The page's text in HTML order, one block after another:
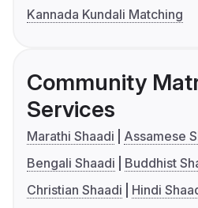
Kannada Kundali Matching
Community
Services
Marathi Shaadi
Assamese
Bengali Shaadi
Buddhist
Christian Shaadi
Hindi